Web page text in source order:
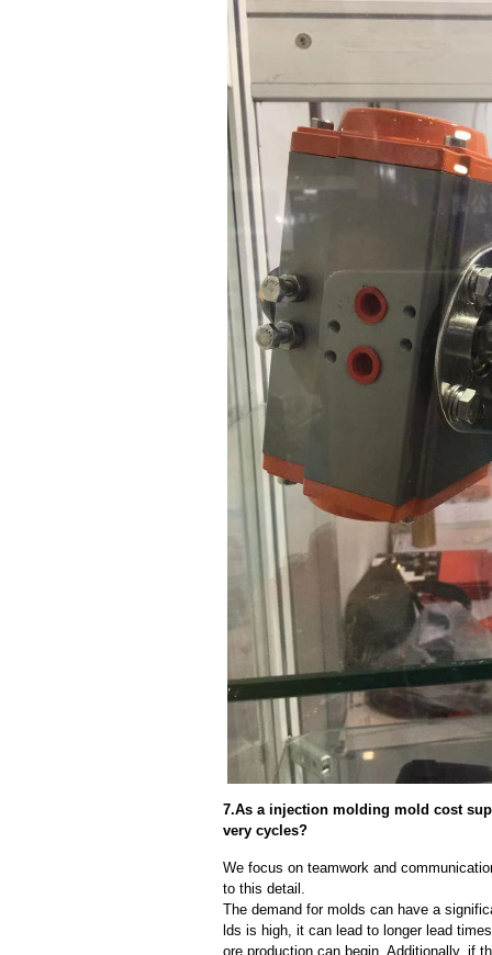
7.As a injection molding mold cost
very cycles?
We focus on teamwork and
to this detail.
The demand for molds can have a
lds is high, it can lead to longer lead
ore production can begin. Additionally, if